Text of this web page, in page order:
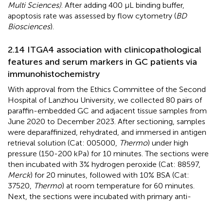
Multi Sciences). After adding 400 µL binding buffer,
apoptosis rate was assessed by flow cytometry (BD
Biosciences).
2.14 ITGA4 association with clinicopathological
features and serum markers in GC patients via
immunohistochemistry
With approval from the Ethics Committee of the Second
Hospital of Lanzhou University, we collected 80 pairs of
paraffin-embedded GC and adjacent tissue samples from
June 2020 to December 2023. After sectioning, samples
were deparaffinized, rehydrated, and immersed in antigen
retrieval solution (Cat: 005000, Thermo) under high
pressure (150-200 kPa) for 10 minutes. The sections were
then incubated with 3% hydrogen peroxide (Cat: 88597,
Merck) for 20 minutes, followed with 10% BSA (Cat:
37520, Thermo) at room temperature for 60 minutes.
Next, the sections were incubated with primary anti-